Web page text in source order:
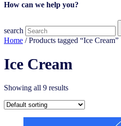
How can we help you?
search
Home / Products tagged “Ice Cream​”
Ice Cream​
Showing all 9 results